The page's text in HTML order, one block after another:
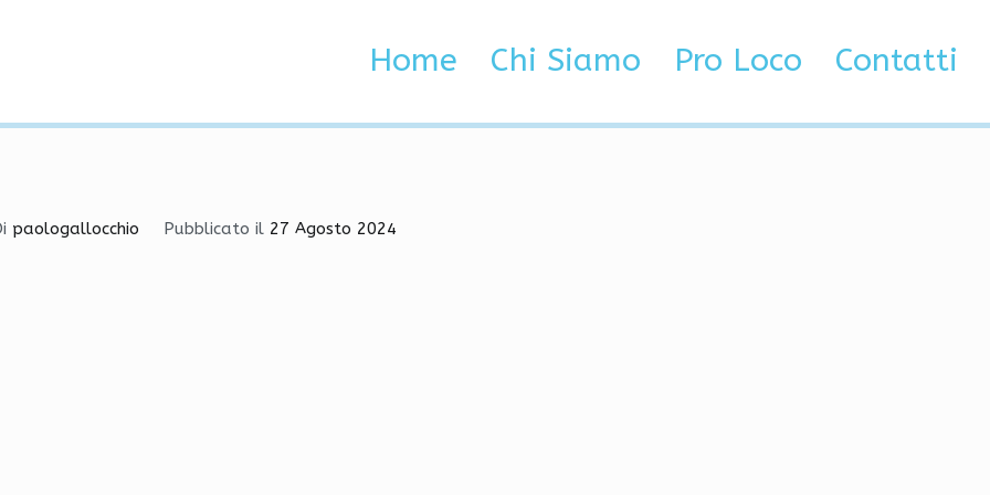
Home Chi Siamo Pro Loco Contatti
Tutorial-for-Beginners
paologallocchio Pubblicato il 27 Agosto 2024